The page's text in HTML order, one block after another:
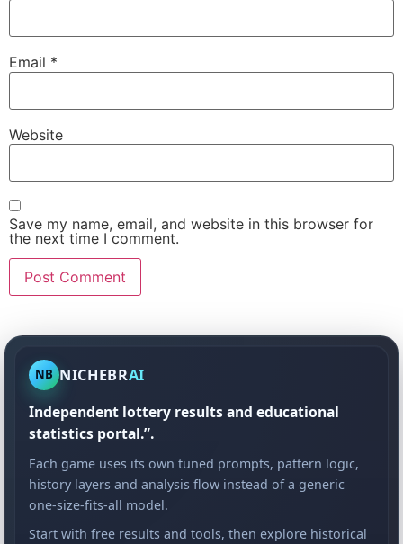
Email *
Website
Save my name, email, and website in this browser for
the next time I comment.
NB NICHEBRAI
Independent lottery results and educational
statistics portal.”.
Each game uses its own tuned prompts, pattern logic,
history layers and analysis flow instead of a generic
one-size-fits-all model.
Start with free results and tools, then explore historical